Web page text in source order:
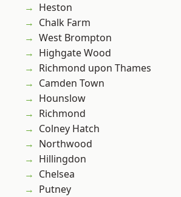
Heston
Chalk Farm
West Brompton
Highgate Wood
Richmond upon Thames
Camden Town
Hounslow
Richmond
Colney Hatch
Northwood
Hillingdon
Chelsea
Putney